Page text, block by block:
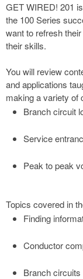
GET WIRED! 201
the 100 Series
want to refresh
their skills.
You will review
and applications
making a variety of
Branch circuit
Service
Peak to peak
Topics covered in
Finding
Conductor
Branch